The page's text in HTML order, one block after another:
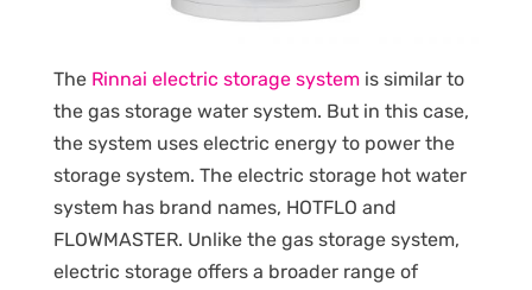
The Rinnai electric storage systemis similar to
the gas storage water system. But in this case,
the system uses electric energy to power the
storage system. The electric storage hot water
system has brand names, HOTFLO and
FLOWMASTER. Unlike the gas storage system,
electric storage offers a broader range of